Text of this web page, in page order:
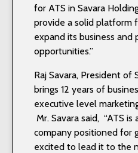
for ATS in Savara
provide a solid platform
expand its business and
opportunities.”
Raj Savara, President of
brings 12 years of
executive level
Mr. Savara said, “ATS is
company positioned for
excited to lead it to the